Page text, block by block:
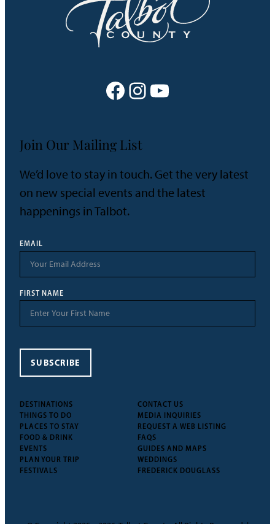
Show
You
Facebook Instagram YouTube
DESTINATIONS
THINGS TO DO
PLACES TO STAY
FOOD & DRINK
EVENTS
PLAN YOUR TRIP
FESTIVALS
CONTACT US
MEDIA INQUIRIES
REQUEST A WEB LISTING
FAQS
GUIDES AND MAPS
WEDDINGS
FREDERICK DOUGLASS
Join Our Mailing List
We’d love to stay in touch. Get the very latest
on new special events and the latest
happenings in Talbot.
EMAIL
FIRST NAME
SUBSCRIBE